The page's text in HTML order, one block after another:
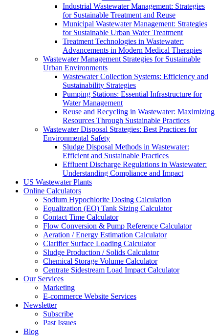
Industrial Wastewater Management: Strategies
for Sustainable Treatment and Reuse
Municipal Wastewater Management: Strategies
for Sustainable Urban Water Treatment
Treatment Technologies in Wastewater:
Advancements in Modern Medical Therapies
Wastewater Management Strategies for Sustainable
Urban Environments
Wastewater Collection Systems: Efficiency and
Sustainability Strategies
Pumping Stations: Essential Infrastructure for
Water Management
Reuse and Recycling in Wastewater: Maximizing
Resources Through Sustainable Practices
Wastewater Disposal Strategies: Best Practices for
Environmental Safety
Sludge Disposal Methods in Wastewater:
Efficient and Sustainable Practices
Effluent Discharge Regulations in Wastewater:
Understanding Compliance and Impact
US Wastewater Plants
Online Calculators
Sodium Hypochlorite Dosing Calculation
Equalization (EQ) Tank Sizing Calculator
Contact Time Calculator
Flow Conversion & Pump Reference Calculator
Aeration / Energy Estimation Calculator
Clarifier Surface Loading Calculator
Sludge Production / Solids Calculator
Chemical Storage Volume Calculator
Centrate Sidestream Load Impact Calculator
Our Services
Marketing
E-commerce Website Services
Newsletter
Subscribe
Past Issues
Blog